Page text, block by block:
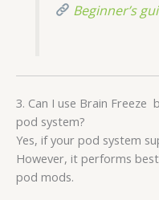
Beginner’s
3. Can I use Brain Freeze
pod system?
Yes, if your pod system
However, it performs
pod mods.